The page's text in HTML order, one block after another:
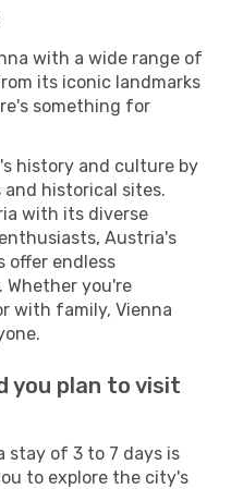
with a wide range of
its iconic landmarks
something for
history and culture by
historical sites.
with its diverse
Austria's
offer endless
you're
with family, Vienna
you plan to visit
stay of 3 to 7 days is
to explore the city's